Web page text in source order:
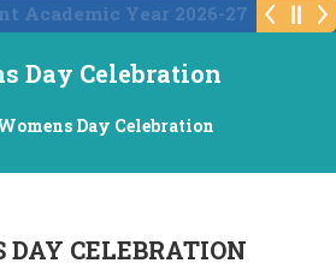
For Institute Level Round
Day Celebration
Day Celebration
DAY CELEBRATION